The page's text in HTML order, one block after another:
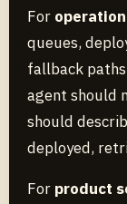
For
queues,
fallback
agent should
should
deployed,
For product